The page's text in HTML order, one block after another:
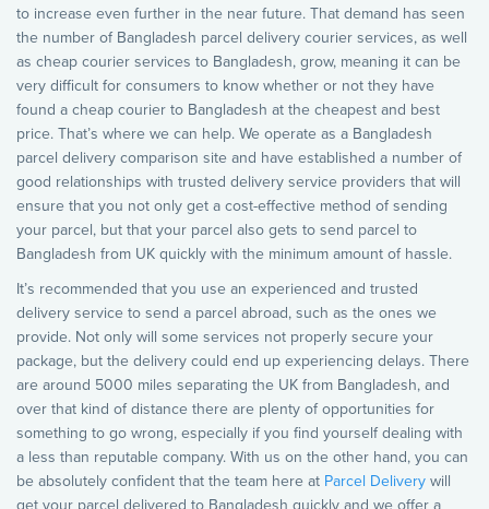
to increase even further in the near future. That demand has seen
the number of Bangladesh parcel delivery courier services, as well
as cheap courier services to Bangladesh, grow, meaning it can be
very difficult for consumers to know whether or not they have
found a cheap courier to Bangladesh at the cheapest and best
price. That’s where we can help. We operate as a Bangladesh
parcel delivery comparison site and have established a number of
good relationships with trusted delivery service providers that will
ensure that you not only get a cost-effective method of sending
your parcel, but that your parcel also gets to send parcel to
Bangladesh from UK quickly with the minimum amount of hassle.
It’s recommended that you use an experienced and trusted
delivery service to send a parcel abroad, such as the ones we
provide. Not only will some services not properly secure your
package, but the delivery could end up experiencing delays. There
are around 5000 miles separating the UK from Bangladesh, and
over that kind of distance there are plenty of opportunities for
something to go wrong, especially if you find yourself dealing with
a less than reputable company. With us on the other hand, you can
be absolutely confident that the team here at Parcel Delivery will
get your parcel delivered to Bangladesh quickly and we offer a